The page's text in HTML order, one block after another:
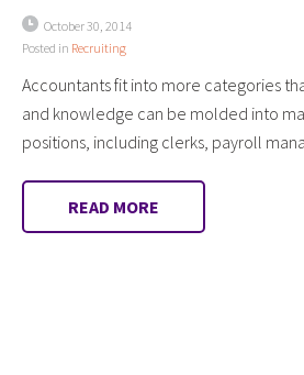
October 30, 2014
Posted in Recruiting
Accountants fit into more categories
and knowledge can be molded into
positions, including clerks, payroll
READ MORE